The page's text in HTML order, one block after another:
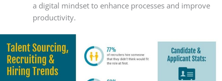
a digital mindset to enhance processes and improve
productivity.